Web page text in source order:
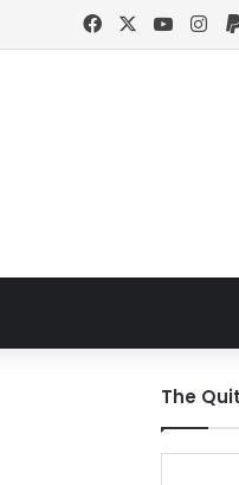
Facebook
The